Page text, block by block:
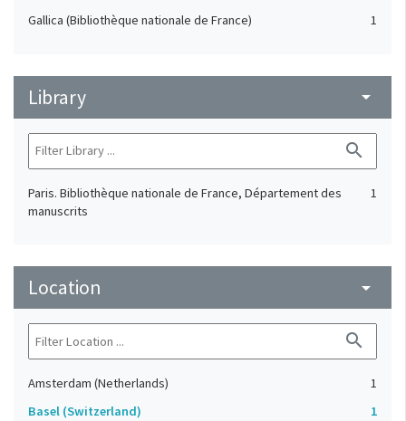
Gallica (Bibliothèque nationale de France) 1
Library arrow_drop_down
search
Paris. Bibliothèque nationale de France, Département des
manuscrits
1
Location arrow_drop_down
search
Amsterdam (Netherlands)
1
Basel (Switzerland)
1